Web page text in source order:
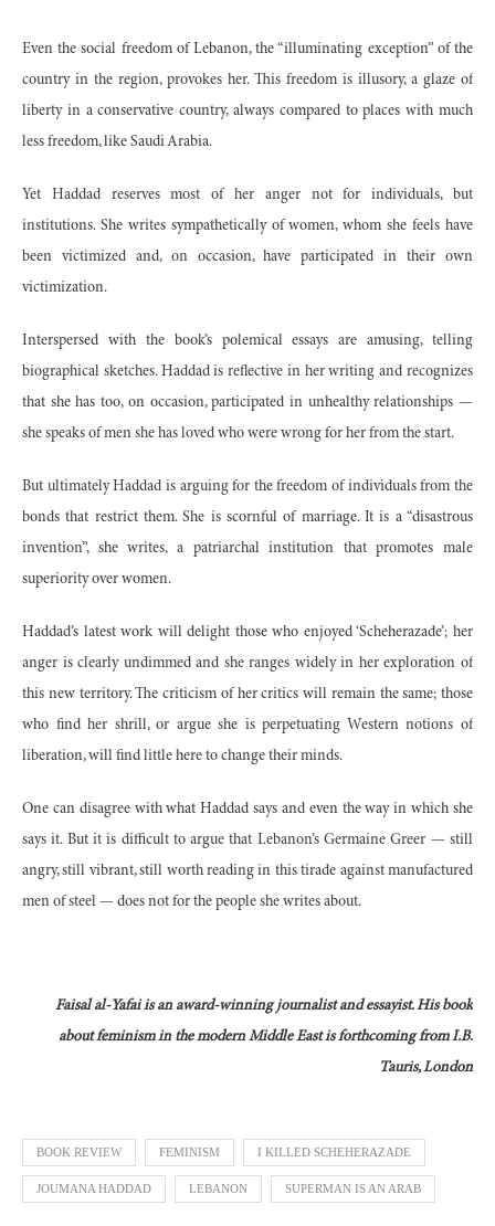
Even the social freedom of Lebanon, the “illuminating exception” of the
country in the region, provokes her. This freedom is illusory, a glaze of
liberty in a conservative country, always compared to places with much
less freedom, like Saudi Arabia.
Yet Haddad reserves most of her anger not for individuals, but
institutions. She writes sympathetically of women, whom she feels have
been victimized and, on occasion, have participated in their own
victimization.
Interspersed with the book’s polemical essays are amusing, telling
biographical sketches. Haddad is reflective in her writing and recognizes
that she has too, on occasion, participated in unhealthy relationships —
she speaks of men she has loved who were wrong for her from the start.
But ultimately Haddad is arguing for the freedom of individuals from the
bonds that restrict them. She is scornful of marriage. It is a “disastrous
invention”, she writes, a patriarchal institution that promotes male
superiority over women.
Haddad’s latest work will delight those who enjoyed ‘Scheherazade’; her
anger is clearly undimmed and she ranges widely in her exploration of
this new territory. The criticism of her critics will remain the same; those
who find her shrill, or argue she is perpetuating Western notions of
liberation, will find little here to change their minds.
One can disagree with what Haddad says and even the way in which she
says it. But it is difficult to argue that Lebanon’s Germaine Greer — still
angry, still vibrant, still worth reading in this tirade against manufactured
men of steel — does not for the people she writes about.
Faisal al-Yafai is an award-winning journalist and essayist. His book
about feminism in the modern Middle East is forthcoming fromI.B.
Tauris, London
BOOK REVIEW FEMINISM I KILLED SCHEHERAZADE
JOUMANA HADDAD LEBANON SUPERMAN IS AN ARAB